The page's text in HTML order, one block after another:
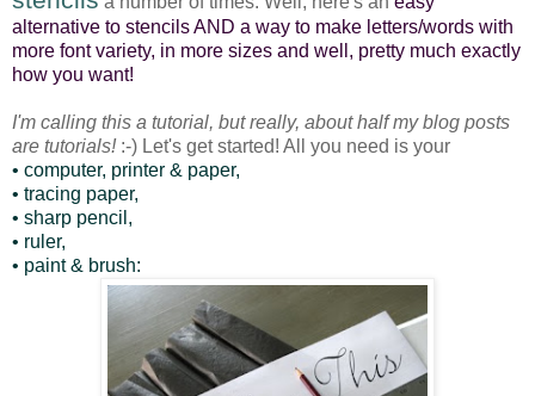
alternative to stencils AND a way to make letters/words with
more font variety, in more sizes and well, pretty much exactly
how you want!
I'm calling this a tutorial, but really, about half my blog posts
are tutorials! :-) Let's get started! All you need is your
• computer, printer & paper,
• tracing paper,
• sharp pencil,
• ruler,
• paint & brush: